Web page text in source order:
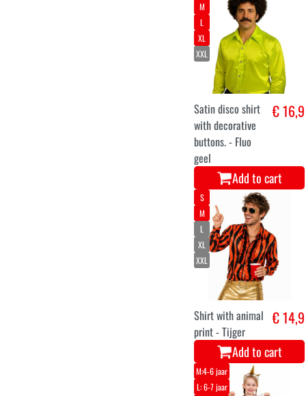
M
L
XL
XXL
Satin disco shirt
with decorative
buttons. - Fluo
geel
€ 16,9
Add to cart
S
M
L
XL
XXL
Shirt with animal
print - Tijger
€ 14,9
Add to cart
M:4-6 jaar
L: 6-7 jaar